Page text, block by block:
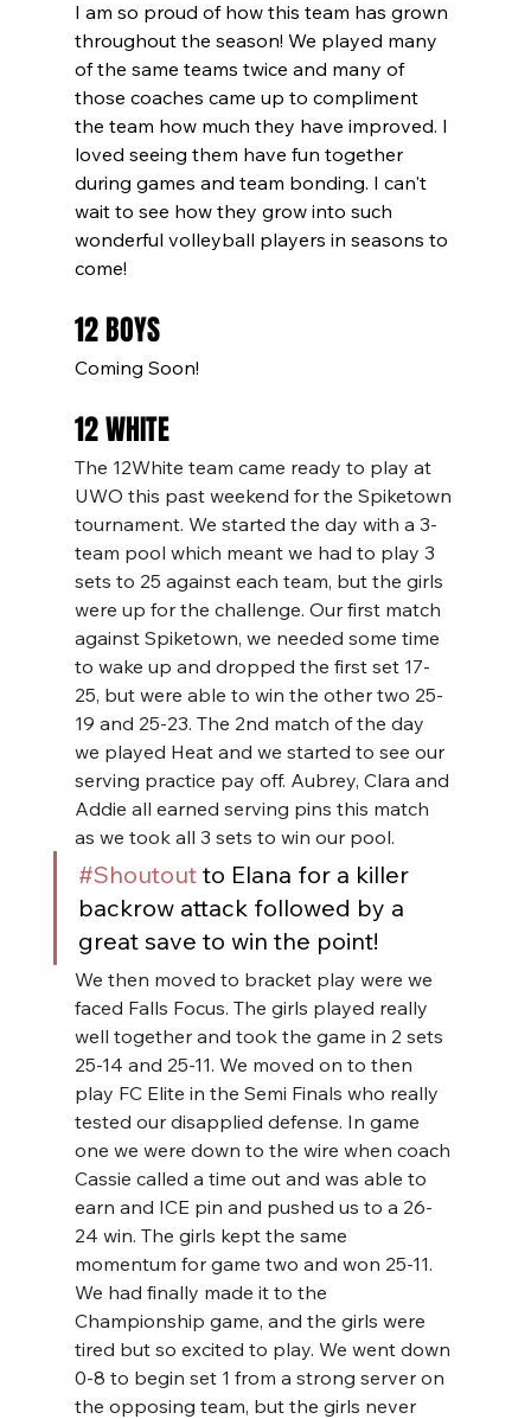
I am so proud of how this team has grown
throughout the season! We played many
of the same teams twice and many of
those coaches came up to compliment
the team how much they have improved. I
loved seeing them have fun together
during games and team bonding. I can't
wait to see how they grow into such
wonderful volleyball players in seasons to
come!
12 BOYS
Coming Soon!
12 WHITE
The 12White team came ready to play at
UWO this past weekend for the Spiketown
tournament. We started the day with a 3-
team pool which meant we had to play 3
sets to 25 against each team, but the girls
were up for the challenge. Our first match
against Spiketown, we needed some time
to wake up and dropped the first set 17-
25, but were able to win the other two 25-
19 and 25-23. The 2nd match of the day
we played Heat and we started to see our
serving practice pay off. Aubrey, Clara and
Addie all earned serving pins this match
as we took all 3 sets to win our pool.
#Shoutout to Elana for a killer
backrow attack followed by a
great save to win the point!
We then moved to bracket play were we
faced Falls Focus. The girls played really
well together and took the game in 2 sets
25-14 and 25-11. We moved on to then
play FC Elite in the Semi Finals who really
tested our disapplied defense. In game
one we were down to the wire when coach
Cassie called a time out and was able to
earn and ICE pin and pushed us to a 26-
24 win. The girls kept the same
momentum for game two and won 25-11.
We had finally made it to the
Championship game, and the girls were
tired but so excited to play. We went down
0-8 to begin set 1 from a strong server on
the opposing team, but the girls never